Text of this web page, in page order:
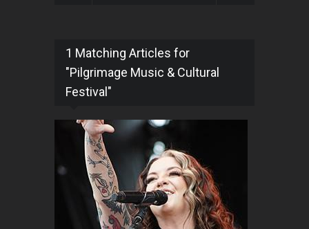
1 Matching Articles for
"Pilgrimage Music & Cultural
Festival"